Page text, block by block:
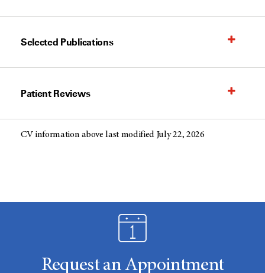
Selected Publications
Patient Reviews
CV information above last modified July 22, 2026
Request an Appointment